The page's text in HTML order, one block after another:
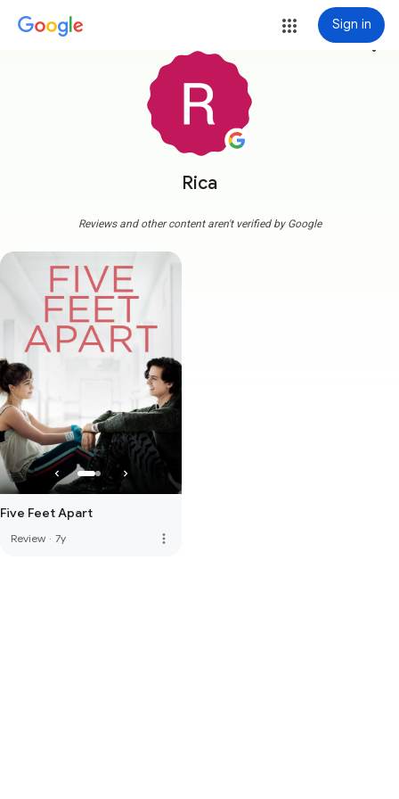
Sign in
Rica
more_vert
Reviews and other content aren't verified by Google
Five Feet Apart
Review · 7y more_vert